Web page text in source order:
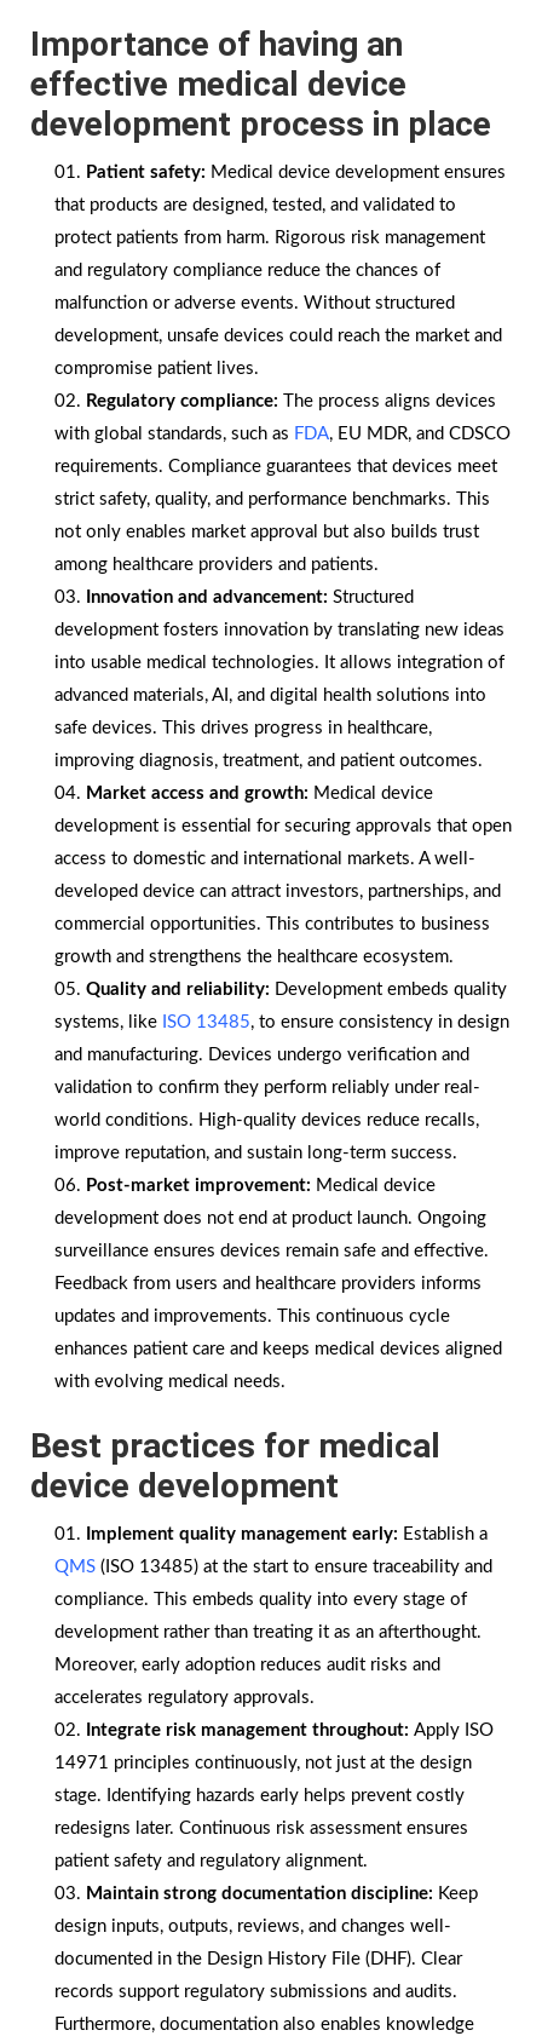
Importance of having an
effective medical device
development process in place
Patient safety: Medical device development ensures
that products are designed, tested, and validated to
protect patients from harm. Rigorous risk management
and regulatory compliance reduce the chances of
malfunction or adverse events. Without structured
development, unsafe devices could reach the market and
compromise patient lives.
Regulatory compliance:
The process aligns devices
with global standards, such as FDA, EU MDR, and CDSCO
requirements. Compliance guarantees that devices meet
strict safety, quality, and performance benchmarks. This
not only enables market approval but also builds trust
among healthcare providers and patients.
Innovation and advancement: Structured
development fosters innovation by translating new ideas
into usable medical technologies. It allows integration of
advanced materials, AI, and digital health solutions into
safe devices. This drives progress in healthcare,
improving diagnosis, treatment, and patient outcomes.
Market access and growth: Medical device
development is essential for securing approvals that open
access to domestic and international markets. A well-
developed device can attract investors, partnerships, and
commercial opportunities. This contributes to business
growth and strengthens the healthcare ecosystem.
Quality and reliability: Development embeds quality
systems, like ISO 13485, to ensure consistency in design
and manufacturing. Devices undergo verification and
validation to confirm they perform reliably under real-
world conditions. High-quality devices reduce recalls,
improve reputation, and sustain long-term success.
Post-market improvement: Medical device
development does not end at product launch. Ongoing
surveillance ensures devices remain safe and effective.
Feedback from users and healthcare providers informs
updates and improvements. This continuous cycle
enhances patient care and keeps medical devices aligned
with evolving medical needs.
Best practices for medical
device development
Implement quality management early: Establish a
QMS (ISO 13485) at the start to ensure traceability and
compliance. This embeds quality into every stage of
development rather than treating it as an afterthought.
Moreover, early adoption reduces audit risks and
accelerates regulatory approvals.
Integrate risk management throughout: Apply ISO
14971 principles continuously, not just at the design
stage. Identifying hazards early helps prevent costly
redesigns later. Continuous risk assessment ensures
patient safety and regulatory alignment.
Maintain strong documentation discipline: Keep
design inputs, outputs, reviews, and changes well-
documented in the Design History File (DHF). Clear
records support regulatory submissions and audits.
Furthermore, documentation also enables knowledge